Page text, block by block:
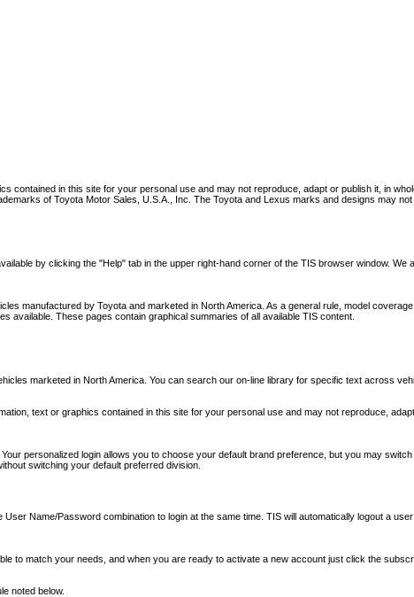
contained in this site for your personal use and may not reproduce, adapt or publish it, in
of Toyota Motor Sales, U.S.A., Inc. The Toyota and Lexus marks and designs may
by clicking the "Help" tab in the upper right-hand corner of the TIS browser window.
manufactured by Toyota and marketed in North America. As a general rule, model
available. These pages contain graphical summaries of all available TIS content.
marketed in North America. You can search our on-line library for specific text across
text or graphics contained in this site for your personal use and may not reproduce,
personalized login allows you to choose your default brand preference, but you may
switching your default preferred division.
Name/Password combination to login at the same time. TIS will automatically logout a
to match your needs, and when you are ready to activate a new account just click the
noted below.